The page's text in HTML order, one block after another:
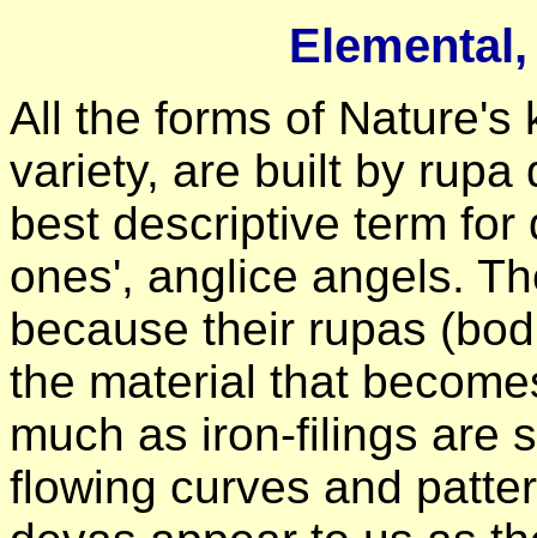
All the forms of Nature's
variety, are built by rupa
best descriptive term
ones', anglice angels.
because their rupas
the material that
much as iron-filings are
flowing curves and